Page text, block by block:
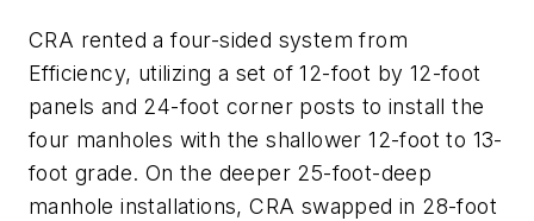
CRA rented a four-sided system from
Efficiency, utilizing a set of 12-foot by 12-foot
panels and 24-foot corner posts to install the
four manholes with the shallower 12-foot to 13-
foot grade. On the deeper 25-foot-deep
manhole installations, CRA swapped in 28-foot